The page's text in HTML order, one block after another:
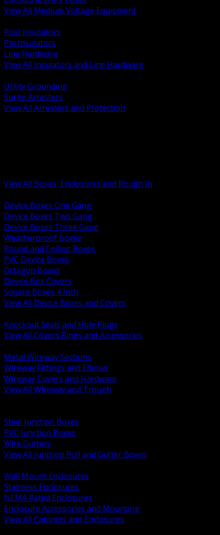
View All Medium Voltage Equipment
Post Insulators
Pin Insulators
Line Hardware
View All Insulators and Line Hardware
Utility Grounding
Surge Arresters
View All Arresters and Protection
View All Boxes, Enclosures and Rough In
Device Boxes One Gang
Device Boxes Two Gang
Device Boxes Three Gang
Weatherproof Boxes
Round and Ceiling Boxes
PVC Device Boxes
Octagon Boxes
Device Box Covers
Square Boxes 4 Inch
View All Device Boxes and Covers
Knockout Seals and Hole Plugs
View All Covers Rings and Accessories
Metal Wireway Sections
Wireway Fittings and Elbows
Wireway Covers and Hardware
View All Wireway and Trough
Steel Junction Boxes
PVC Junction Boxes
Wire Gutters
View All Junction Pull and Gutter Boxes
Wall Mount Enclosures
Stainless Enclosures
NEMA Rated Enclosures
Enclosure Accessories and Mounting
View All Cabinets and Enclosures